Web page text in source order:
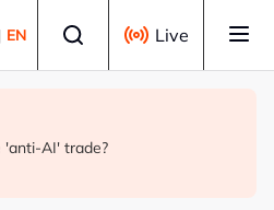
| EN Live
to 'bring free speech back.'
'red lines' around its economic
'anti-AI' trade?